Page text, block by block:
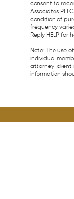
consent to
Associates
condition of
frequency
Reply HELP for
Note: The use
individual
attorney-client
information